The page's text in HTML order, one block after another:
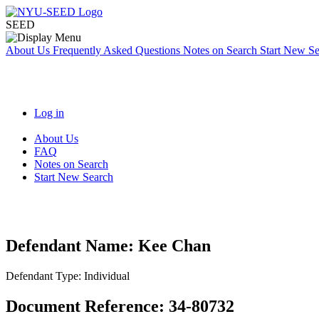
SEED
About Us Frequently Asked Questions Notes on Search Start New
Log in
About Us
FAQ
Notes on Search
Start New Search
Defendant Name: Kee Chan
Defendant Type: Individual
Document Reference: 34-80732